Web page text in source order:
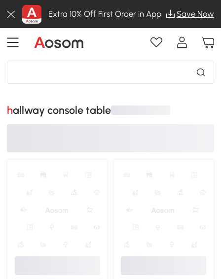
Extra 10% Off First Order in App Save Now
hallway console table